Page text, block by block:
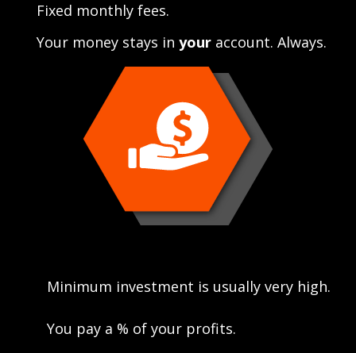
Fixed monthly fees.
Your money stays in your account. Always.
Minimum investment is usually very high.
You pay a % of your profits.